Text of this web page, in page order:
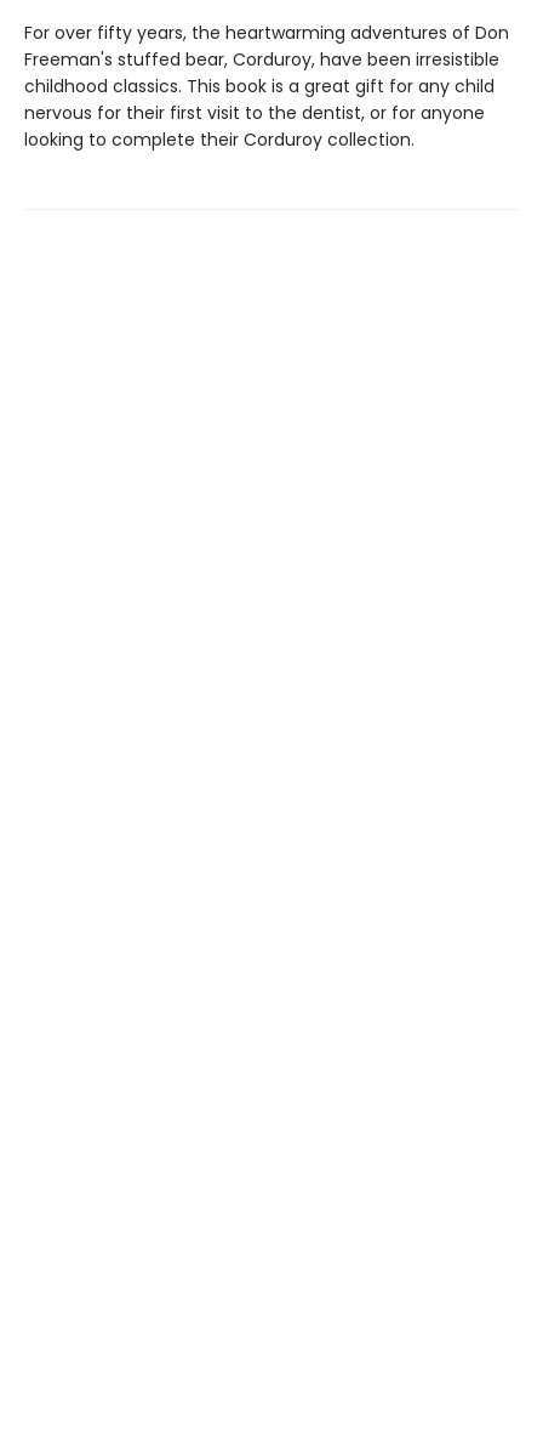
For over fifty years, the heartwarming adventures of Don
Freeman's stuffed bear, Corduroy, have been irresistible
childhood classics. This book is a great gift for any child
nervous for their first visit to the dentist, or for anyone
looking to complete their Corduroy collection.